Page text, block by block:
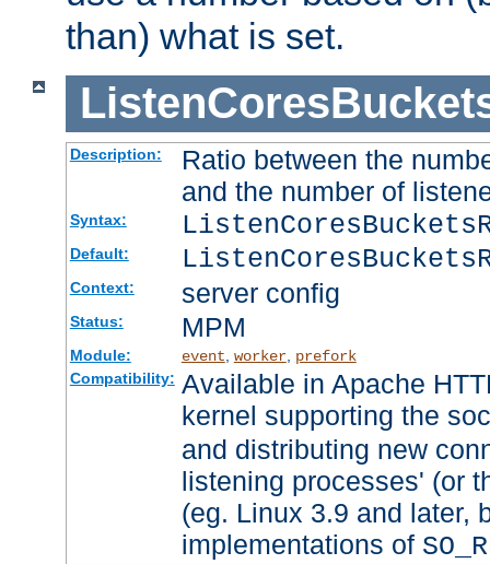
than) what is set.
Description:
Ratio between the
and the number of
Syntax:
Default:
Context: server config
Status: MPM
Module: event worker, prefork
Compatibility: Available in Apache
kernel supporting the
and distributing new
listening processes' (or
(eg. Linux 3.9 and later,
implementations of